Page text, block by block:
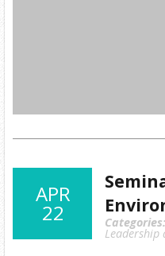
APR
22 Categories:
Leadership